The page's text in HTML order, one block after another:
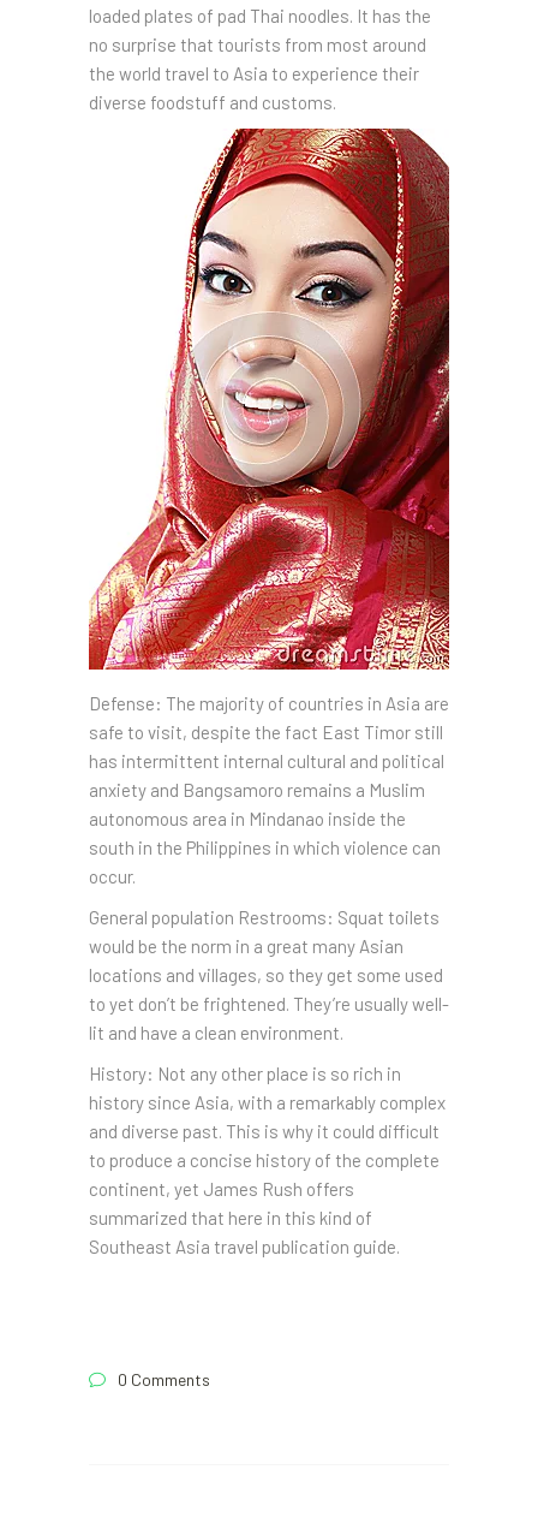
loaded plates of pad Thai noodles. It has the
no surprise that tourists from most around
the world travel to Asia to experience their
diverse foodstuff and customs.
Defense: The majority of countries in Asia are
safe to visit, despite the fact East Timor still
has intermittent internal cultural and political
anxiety and Bangsamoro remains a Muslim
autonomous area in Mindanao inside the
south in the Philippines in which violence can
occur.
General population Restrooms: Squat toilets
would be the norm in a great many Asian
locations and villages, so they get some used
to yet don’t be frightened. They’re usually well-
lit and have a clean environment.
History: Not any other place is so rich in
history since Asia, with a remarkably complex
and diverse past. This is why it could difficult
to produce a concise history of the complete
continent, yet James Rush offers
summarized that here in this kind of
Southeast Asia travel publication guide.
0 Comments